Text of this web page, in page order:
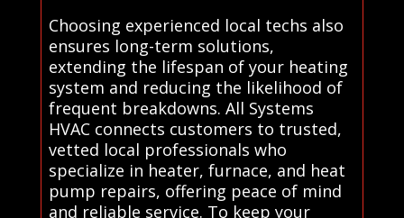
Choosing experienced local techs also
ensures long-term solutions,
extending the lifespan of your heating
system and reducing the likelihood of
frequent breakdowns. All Systems
HVAC connects customers to trusted,
vetted local professionals who
specialize in heater, furnace, and heat
pump repairs, offering peace of mind
and reliable service. To keep your